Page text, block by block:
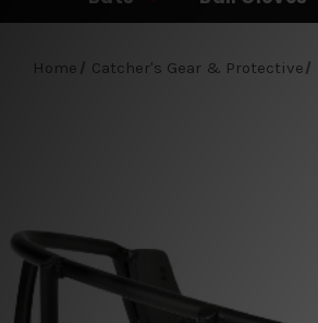
Home Catcher's Gear & Protective